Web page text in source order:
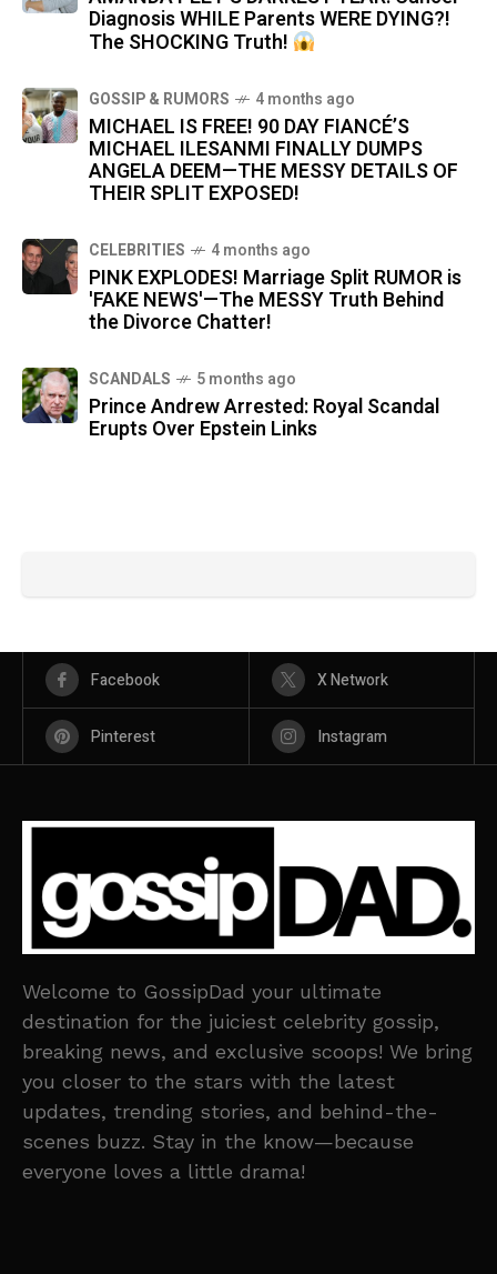
Diagnosis WHILE Parents WERE DYING?!
The SHOCKING Truth!
GOSSIP & RUMORS 4 months ago
MICHAEL IS FREE! 90 DAY FIANCÉ’S
MICHAEL ILESANMI FINALLY DUMPS
ANGELA DEEM—THE MESSY DETAILS OF
THEIR SPLIT EXPOSED!
CELEBRITIES 4 months ago
PINK EXPLODES! Marriage Split RUMOR is
'FAKE NEWS'—The MESSY Truth Behind
the Divorce Chatter!
SCANDALS 5 months ago
Prince Andrew Arrested: Royal Scandal
Erupts Over Epstein Links
Facebook X Network
Pinterest Instagram
Welcome to GossipDad your ultimate
destination for the juiciest celebrity gossip,
breaking news, and exclusive scoops! We bring
you closer to the stars with the latest
updates, trending stories, and behind-the-
scenes buzz. Stay in the know—because
everyone loves a little drama!